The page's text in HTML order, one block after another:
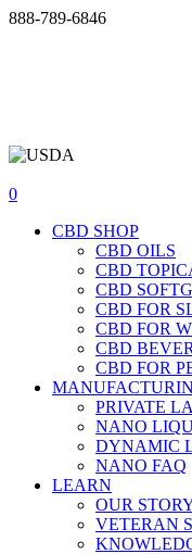
Skip
888-789-6846
0
CBD SHOP
CBD OILS
CBD
CBD
CBD FOR
CBD FOR
CBD
CBD FOR
PRIVATE
NANO
DYNAMIC
NANO FAQ
LEARN
OUR
VETERAN